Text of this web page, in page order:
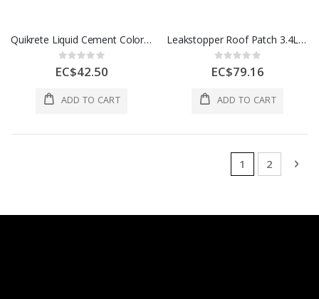
Quikrete Liquid Cement Color Buff 10 Oz 1Ea 5071105
Rating:
0%
EC$42.50
ADD TO CART
Leakstopper Roof Patch 3.4L (3.6qt) Black 1 Ea 1203124
Rating:
0%
EC$79.16
ADD TO CART
Page
You're
1 Page
2